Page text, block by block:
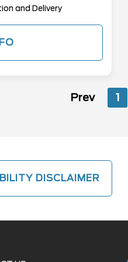
and Delivery
Prev 1
DISCLAIMER